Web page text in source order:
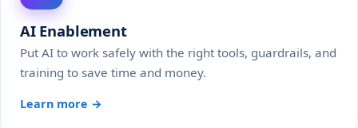
AI Enablement
Put AI to work safely with the right tools, guardrails, and
training to save time and money.
Learn more →